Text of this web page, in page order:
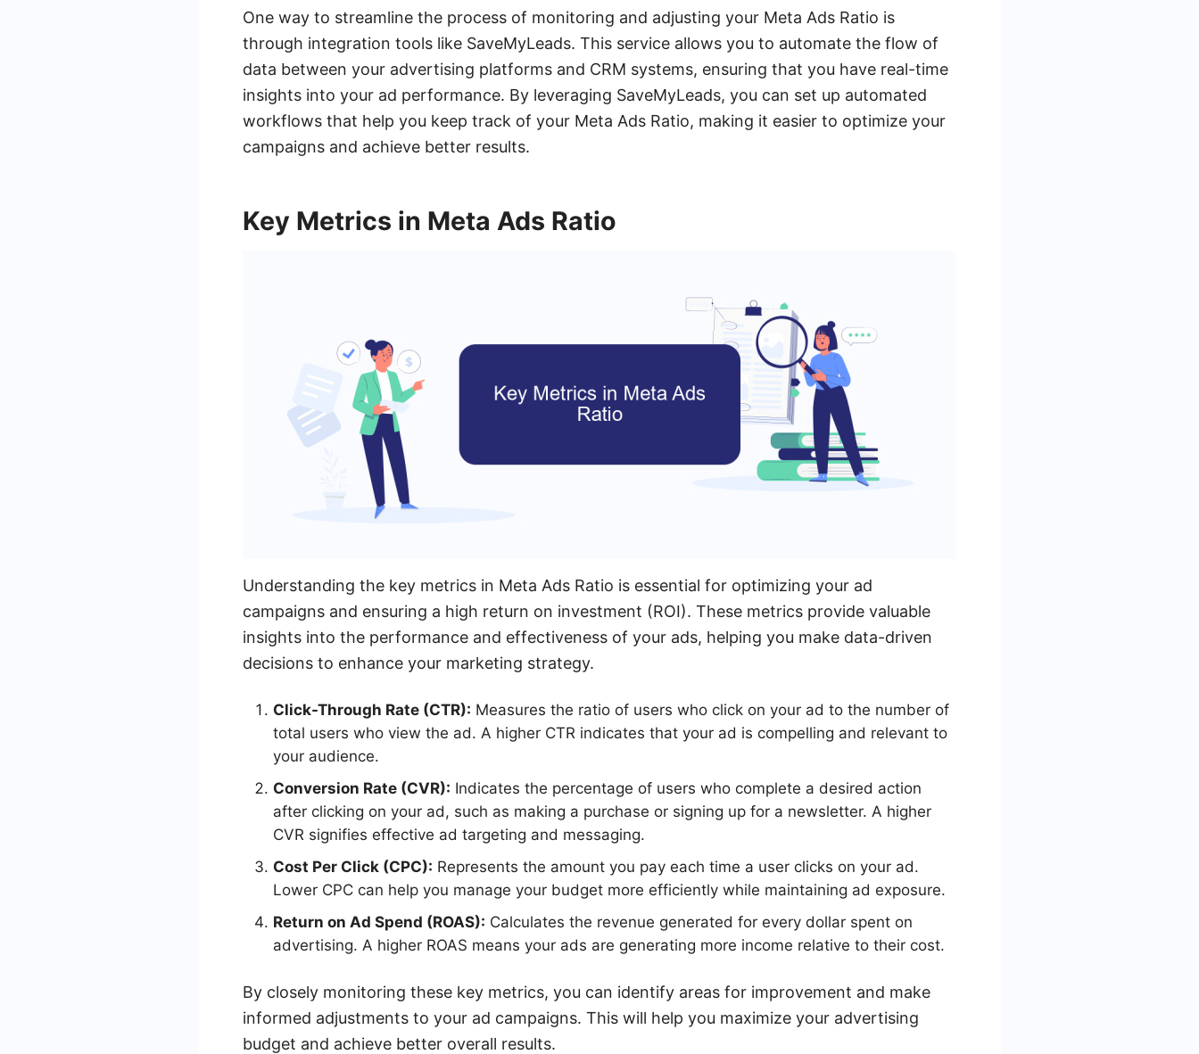
One way to streamline the process of monitoring and adjusting your Meta Ads Ratio is
through integration tools like SaveMyLeads. This service allows you to automate the flow of
data between your advertising platforms and CRM systems, ensuring that you have real-time
insights into your ad performance. By leveraging SaveMyLeads, you can set up automated
workflows that help you keep track of your Meta Ads Ratio, making it easier to optimize your
campaigns and achieve better results.
Key Metrics in Meta Ads Ratio
Understanding the key metrics in Meta Ads Ratio is essential for optimizing your ad
campaigns and ensuring a high return on investment (ROI). These metrics provide valuable
insights into the performance and effectiveness of your ads, helping you make data-driven
decisions to enhance your marketing strategy.
Click-Through Rate (CTR): Measures the ratio of users who click on your ad to the number of
total users who view the ad. A higher CTR indicates that your ad is compelling and relevant to
your audience.
Conversion Rate (CVR): Indicates the percentage of users who complete a desired action
after clicking on your ad, such as making a purchase or signing up for a newsletter. A higher
CVR signifies effective ad targeting and messaging.
Cost Per Click (CPC): Represents the amount you pay each time a user clicks on your ad.
Lower CPC can help you manage your budget more efficiently while maintaining ad exposure.
Return on Ad Spend (ROAS): Calculates the revenue generated for every dollar spent on
advertising. A higher ROAS means your ads are generating more income relative to their cost.
By closely monitoring these key metrics, you can identify areas for improvement and make
informed adjustments to your ad campaigns. This will help you maximize your advertising
budget and achieve better overall results.